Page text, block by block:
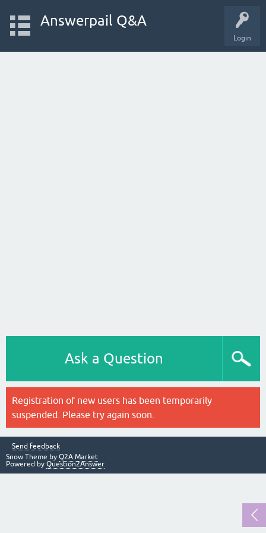
Login
Answerpail Q&A
Ask a Question
Registration of new users has been temporarily
suspended. Please try again soon.
Send feedback
Snow Theme by Q2A Market
Powered by Question2Answer